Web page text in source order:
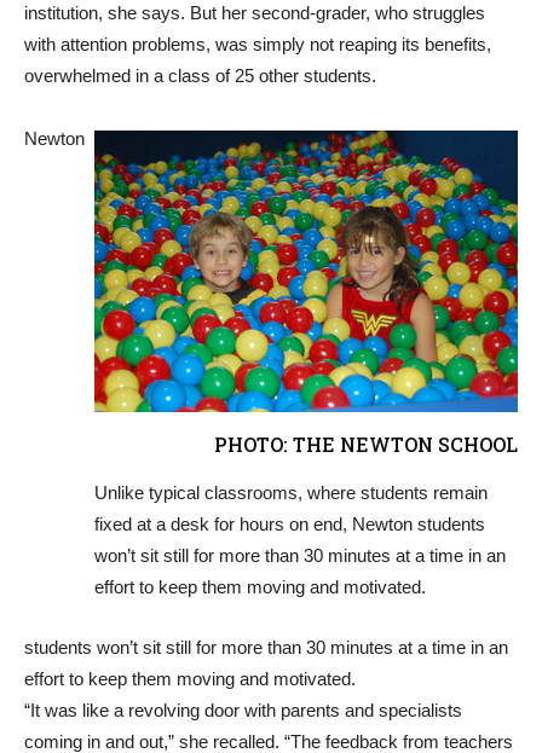
institution, she says. But her second-grader, who struggles
with attention problems, was simply not reaping its benefits,
overwhelmed in a class of 25 other students.
PHOTO: THE NEWTON SCHOOL
Unlike typical classrooms, where students remain
fixed at a desk for hours on end, Newton students
won’t sit still for more than 30 minutes at a time in an
effort to keep them moving and motivated.
Newton
students won’t sit still for more than 30 minutes at a time in an
effort to keep them moving and motivated.
“It was like a revolving door with parents and specialists
coming in and out,” she recalled. “The feedback from teachers